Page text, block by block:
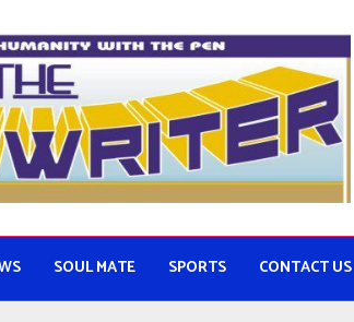
SOUL MATE SPORTS CONTACT US